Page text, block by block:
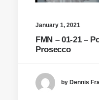
January 1, 2021
FMN – 01-21 –
Prosecco
by Dennis